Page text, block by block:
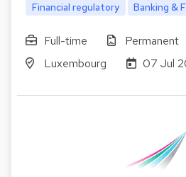
Financial regulatory
Banking &
Full-time
Permanent
Luxembourg
07 Jul